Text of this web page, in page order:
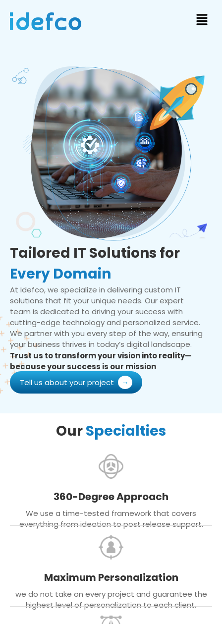
Tailored IT Solutions for
Every Domain
At Idefco, we specialize in delivering custom IT
solutions that fit your unique needs. Our expert
team is dedicated to driving your success with
cutting-edge technology and personalized service.
We partner with you every step of the way, ensuring
your business thrives in today’s digital landscape.
Trust us to transform your vision into reality—
because your success is our mission
Tell us about your project
OurSpecialties
360-Degree Approach
We use a time-tested framework that covers
everything from ideation to post release support.
Maximum Personalization
we do not take on every project and guarantee the
highest level of personalization to each client.